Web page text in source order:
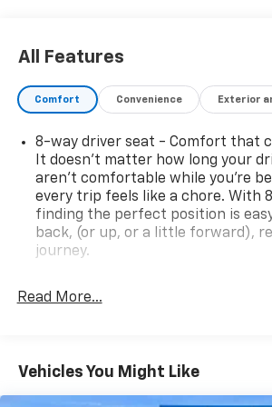
availability subject to change
dealer for most current information.
All Features
Comfort Convenience Exterior
8-way driver seat - Comfort that
It doesn't matter how long your
aren't comfortable while you're
every trip feels like a chore. With
finding the perfect position is
back, (or up, or a little forward),
journey.
your side. They’re too hot, so you
passenger can set their individual
Read More...
Vehicles You Might Like